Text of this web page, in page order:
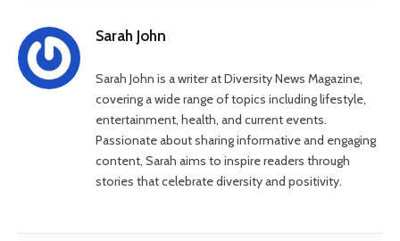
Sarah John
Sarah John is a writer at Diversity News Magazine,
covering a wide range of topics including lifestyle,
entertainment, health, and current events.
Passionate about sharing informative and engaging
content, Sarah aims to inspire readers through
stories that celebrate diversity and positivity.